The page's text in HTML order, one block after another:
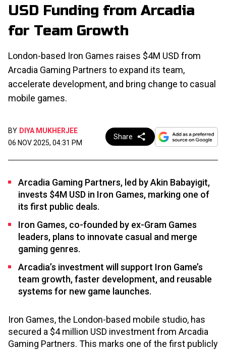
USD Funding from Arcadia
for Team Growth
London-based Iron Games raises $4M USD from
Arcadia Gaming Partners to expand its team,
accelerate development, and bring change to casual
mobile games.
BY DIYA MUKHERJEE
06 NOV 2025, 04:31 PM
Share
Arcadia Gaming Partners, led by Akin Babayigit,
invests $4M USD in Iron Games, marking one of
its first public deals.
Iron Games, co-founded by ex-Gram Games
leaders, plans to innovate casual and merge
gaming genres.
Arcadia’s investment will support Iron Game’s
team growth, faster development, and reusable
systems for new game launches.
Iron Games, the London-based mobile studio, has
secured a $4 million USD investment from Arcadia
Gaming Partners. This marks one of the first publicly